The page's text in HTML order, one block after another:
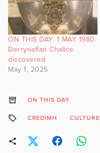
ON THIS DAY: 1 MAY 1980:
Derrynaflan Chalice
discovered
May 1, 2025
ON THIS DAY
CREDIMH CULTURE